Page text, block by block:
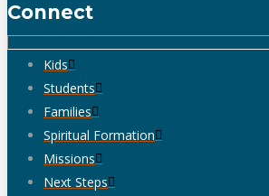
Connect
Kids
Students
Families
Spiritual Formation
Missions
Next Steps